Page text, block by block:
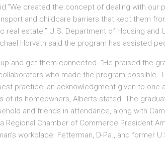
created the concept of dealing with our
and childcare barriers that kept them
real estate.” U.S. Department of Housing and
Horvath said the program has assisted
and get them connected. “He praised the
who made the program possible.
practice, an acknowledgment given to one
of its homeowners, Alberts stated. The
and friends in attendance, along with
Regional Chamber of Commerce President
workplace. Fetterman, D-Pa., and former